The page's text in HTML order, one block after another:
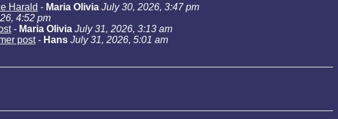
Harald - Maria Olivia July 30, 2026, 3:47 pm
4:52 pm
- Maria Olivia July 31, 2026, 3:13 am
post- Hans July 31, 2026, 5:01 am